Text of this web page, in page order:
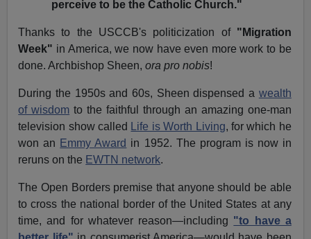
perceive to be the Catholic Church."
Thanks to the USCCB's politicization of "Migration
Week" in America, we now have even more work to be
done. Archbishop Sheen,ora pro nobis!
During the 1950s and 60s, Sheen dispensed a wealth
of wisdom to the faithful through an amazing one-man
television show called
Life is Worth Living, for which he
won an Emmy Award in 1952. The program is now in
reruns on the EWTN network.
The Open Borders premise that anyone should be able
to cross the national border of the United States at any
time, and for whatever reason—including "to have a